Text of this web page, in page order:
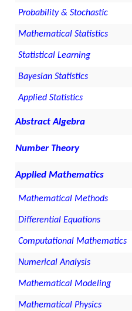
Probability & Stochastic
Mathematical Statistics
Statistical Learning
Bayesian Statistics
Applied Statistics
Abstract Algebra
Number Theory
Applied Mathematics
Mathematical Methods
Differential Equations
Computational Mathematics
Numerical Analysis
Mathematical Modeling
Mathematical Physics